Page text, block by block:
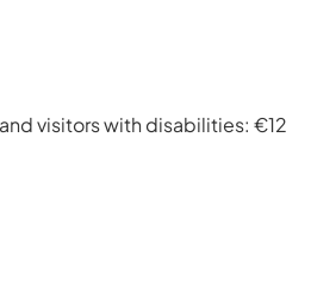
visitors with disabilities: €12